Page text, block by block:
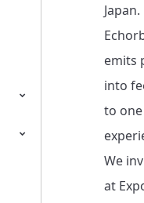
Japan.
emits
into
to
We
at